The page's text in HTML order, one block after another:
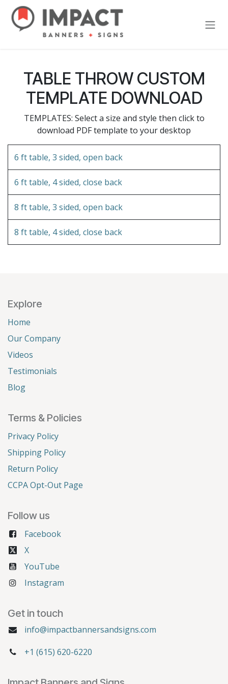
Skip to Content
TABLE THROW CUSTOM
TEMPLATE DOWNLOAD
TEMPLATES: Select a size and style then click to
download PDF template to your desktop
6 ft table, 3 sided, open back
6 ft table, 4 sided, close back
8 ft table, 3 sided, open back
8 ft table, 4 sided, close back
Explore
Home
Our Company
Videos
Testimonials
Blog
Terms & Policies
Privacy Policy
Shipping Policy
Return Policy
CCPA Opt-Out Page
Follow us
Facebook
X
YouTube
Instagram
Get in touch
info@impactbannersandsigns.com
+1 (615) 620-6220